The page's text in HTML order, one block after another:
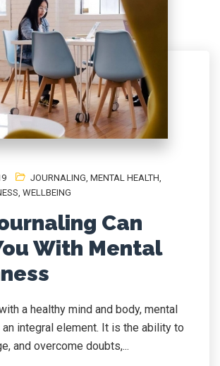
JOURNALING MENTAL HEALTH
WELLBEING
Can
With Mental
a healthy mind and body, mental
integral element. It is the ability to
and overcome doubts,...